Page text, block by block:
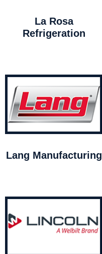
La Rosa
Refrigeration
Lang Manufacturing